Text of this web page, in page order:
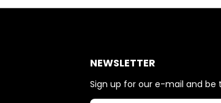
NEWSLETTER
Sign up for our e-mail and be